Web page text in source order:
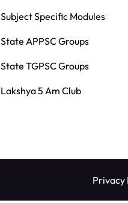
Subject Specific Modules
State APPSC Groups
State TGPSC Groups
Lakshya 5 Am Club
Privacy